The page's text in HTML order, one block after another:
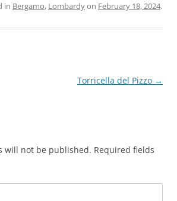
in Bergamo, Lombardyon February 18, 2024.
Torricella del Pizzo →
will not be published. Required fields